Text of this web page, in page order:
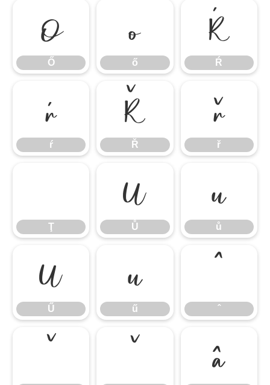
Ő
Ő
ő
ő
Ŕ
Ŕ
ŕ
ŕ
Ř
Ř
ř
ř
Ţ
Ů
Ů
ů
ů
Ű
Ű
ű
ű
ˆ
ˆ
ˇ ˘ 